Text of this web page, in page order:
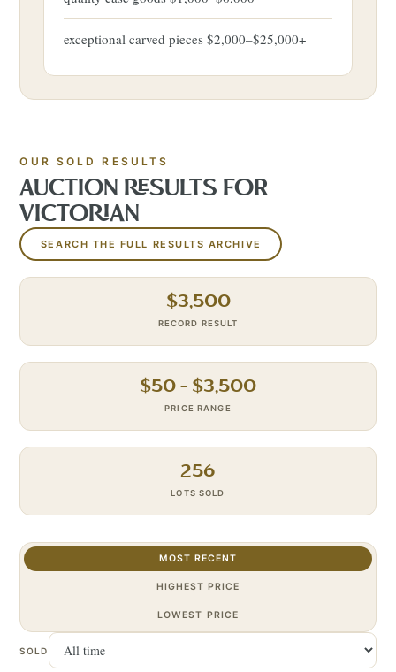
exceptional carved pieces $2,000–$25,000+
OUR SOLD RESULTS
AUCTION RESULTS FOR
VICTORIAN
SEARCH THE FULL RESULTS ARCHIVE
$3,500
RECORD RESULT
$50 – $3,500
PRICE RANGE
256
LOTS SOLD
MOST RECENT
HIGHEST PRICE
LOWEST PRICE
SOLD